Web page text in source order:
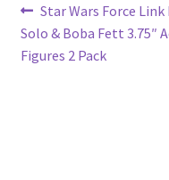
Post
navigation
Previous
post:
Star Wars Force Link
Solo & Boba Fett 3.75″
Figures 2 Pack